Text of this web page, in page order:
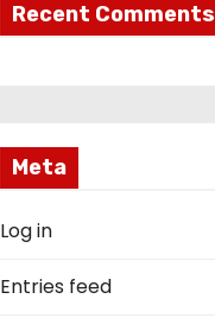
Recent Comments
Meta
Log in
Entries feed